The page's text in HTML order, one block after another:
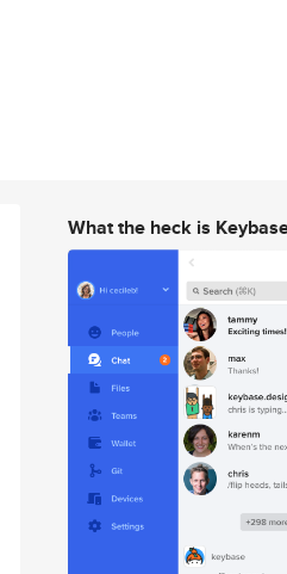
What the heck is